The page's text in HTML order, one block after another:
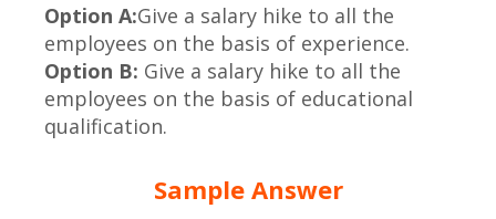
Option A:Give a salary hike to all the
employees on the basis of experience.
Option B: Give a salary hike to all the
employees on the basis of educational
qualification.
Sample Answer